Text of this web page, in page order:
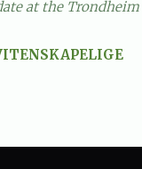
at the Trondheim